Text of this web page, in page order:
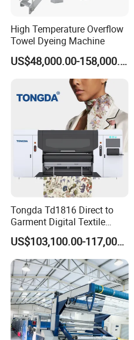
High Temperature Overflow
Towel Dyeing Machine
US$48,000.00-158,000.00
Tongda Td1816 Direct to
Garment Digital Textile
Printer for Cotton T-Shirts
US$103,100.00-117,000.00